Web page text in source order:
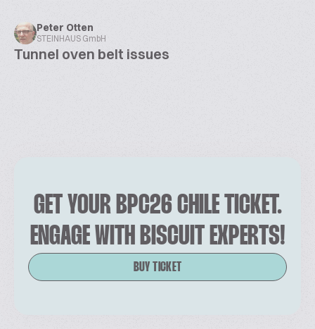
Peter Otten
STEINHAUS GmbH
Tunnel oven belt issues
GET YOUR BPC26 CHILE TICKET.
ENGAGE WITH BISCUIT EXPERTS!
BUY TICKET